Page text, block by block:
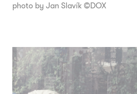
photo by Jan Slavík ©DOX